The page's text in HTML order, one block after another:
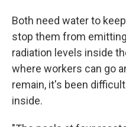
Both need water to
stop them from
radiation levels inside
where workers can go
remain, it's been
inside.